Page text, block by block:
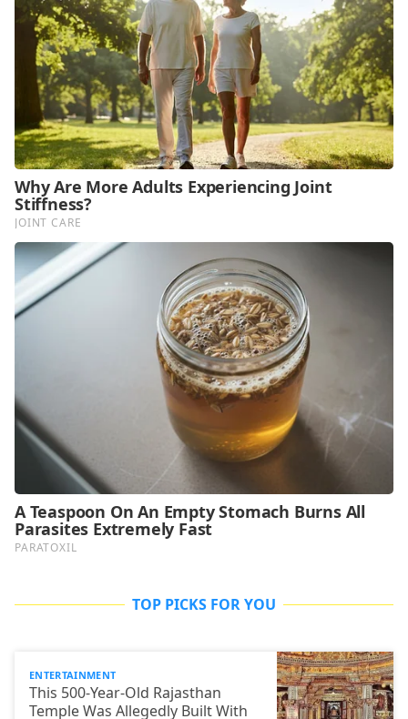
TOP PICKS FOR YOU
ENTERTAINMENT
This 500-Year-Old Rajasthan
Temple Was Allegedly Built With